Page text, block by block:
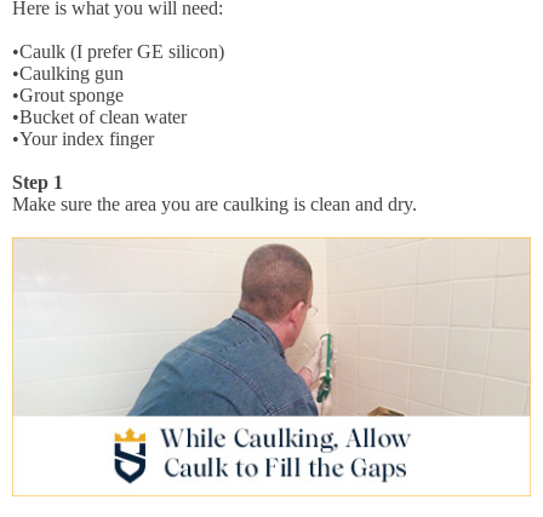
Here is what you will need:
•Caulk (I prefer GE silicon)
•Caulking gun
•Grout sponge
•Bucket of clean water
•Your index finger
Step 1
Make sure the area you are caulking is clean and dry.